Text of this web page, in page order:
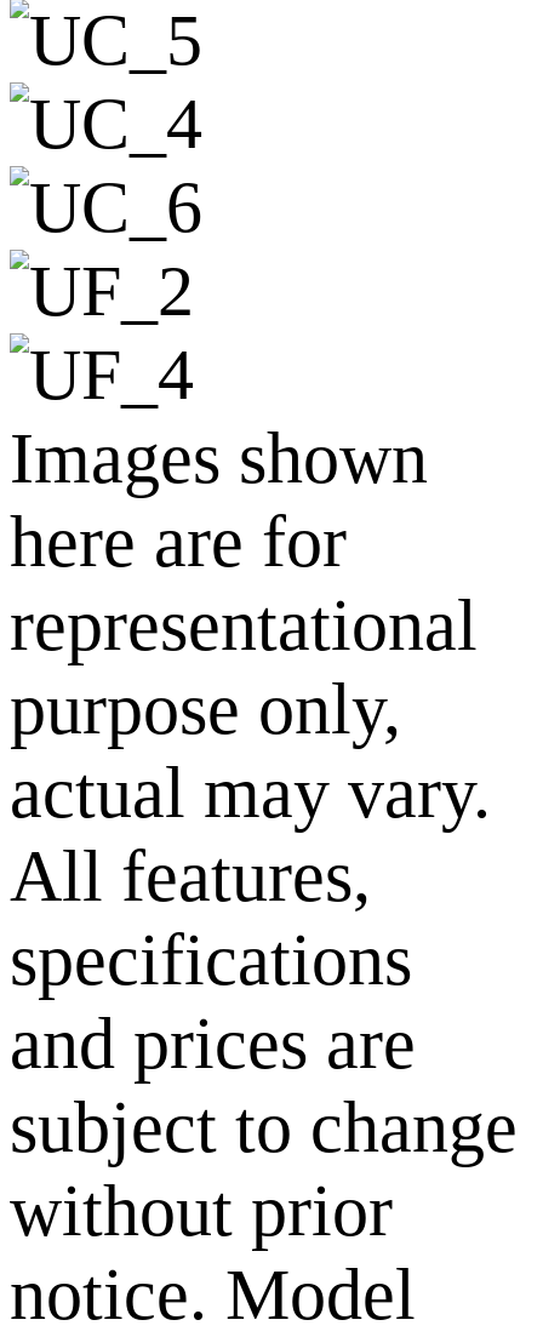
Images shown
here are for
representational
purpose only,
actual may vary.
All features,
specifications
and prices are
subject to change
without prior
notice. Model